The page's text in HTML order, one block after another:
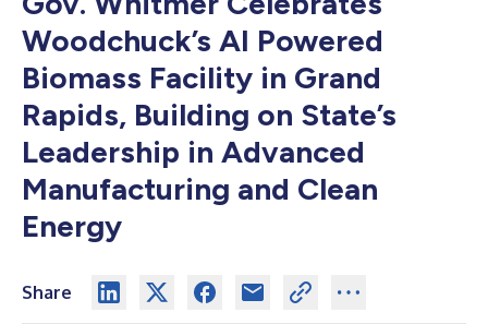
Woodchuck’s AI Powered
Biomass Facility in Grand
Rapids, Building on State’s
Leadership in Advanced
Manufacturing and Clean
Energy
Share